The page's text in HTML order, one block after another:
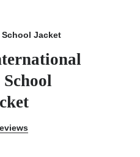
School Jacket